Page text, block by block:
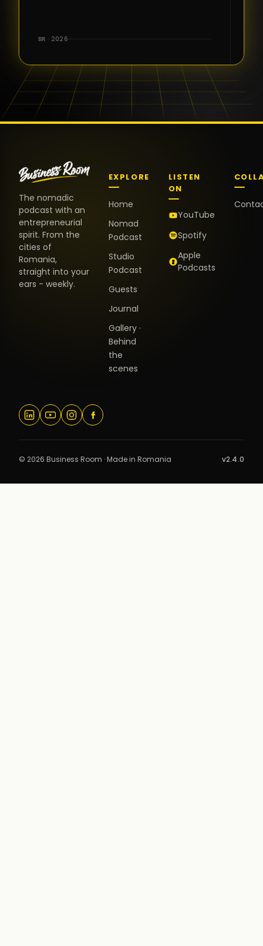
the warm
and the
positive
energy. It
truly meant
BR · 2026
The nomadic
podcast with an
entrepreneurial
spirit. From the
cities of
Romania,
straight into your
ears - weekly.
EXPLORE
Home
Nomad
Podcast
Studio
Podcast
Guests
Journal
Gallery ·
Behind
the
scenes
LISTEN
ON
YouTube
Spotify
Apple
Podcasts
© 2026 Business Room · Made in Romania v2.4.0